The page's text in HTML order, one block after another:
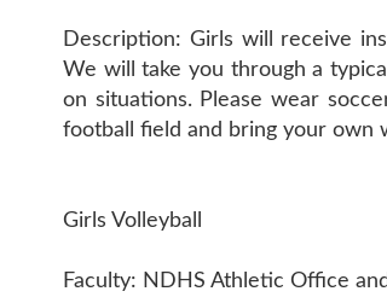
Description: Girls will receive
We will take you through a
on situations. Please wear
football field and bring your own
Girls Volleyball
Faculty: NDHS Athletic Office